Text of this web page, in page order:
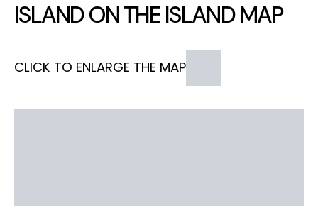
ISLAND ON THE ISLAND MAP
CLICK TO ENLARGE THE MAP